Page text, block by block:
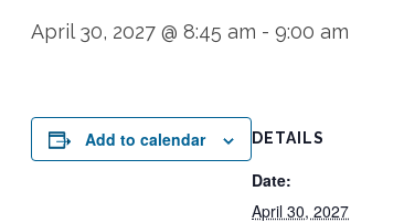
April 30, 2027 @ 8:45 am - 9:00 am
Add to calendar DETAILS
Date:
April 30, 2027